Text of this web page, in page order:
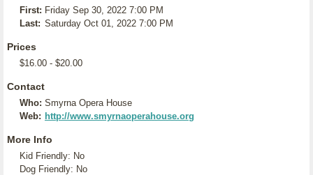
First: Friday Sep 30, 2022 7:00 PM
Last: Saturday Oct 01, 2022 7:00 PM
Prices
$16.00 - $20.00
Contact
Who: Smyrna Opera House
Web: http://www.smyrnaoperahouse.org
More Info
Kid Friendly: No
Dog Friendly: No